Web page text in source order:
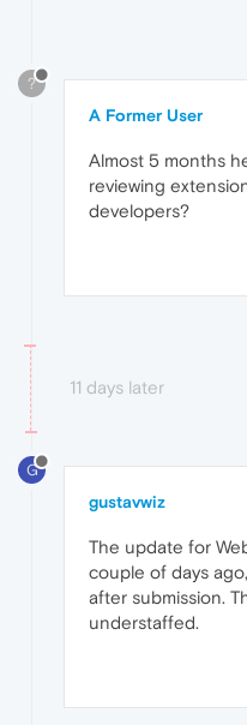
?
A Former User
Almost 5 months
reviewing
developers?
11 days later
G
gustavwiz
The update for
couple of days
after submission.
understaffed.